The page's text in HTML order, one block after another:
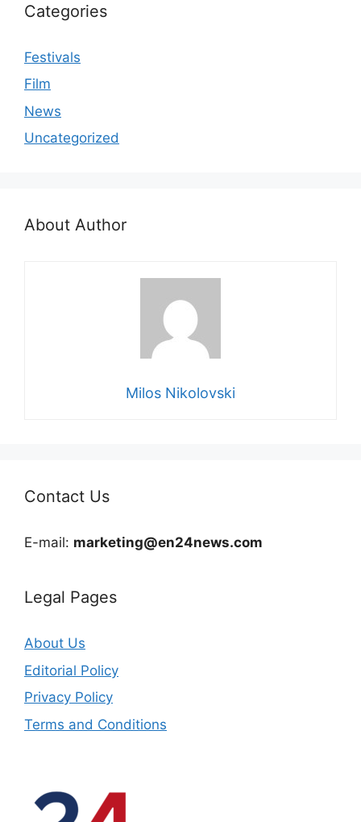
Categories
Festivals
Film
News
Uncategorized
About Author
Milos Nikolovski
Contact Us
E-mail: marketing@en24news.com
Legal Pages
About Us
Editorial Policy
Privacy Policy
Terms and Conditions